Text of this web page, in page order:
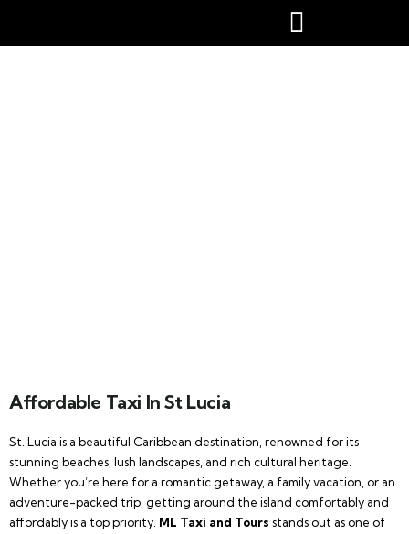
Affordable Taxi In St Lucia
St. Lucia is a beautiful Caribbean destination, renowned for its
stunning beaches, lush landscapes, and rich cultural heritage.
Whether you’re here for a romantic getaway, a family vacation, or an
adventure-packed trip, getting around the island comfortably and
affordably is a top priority. ML Taxi and Tours stands out as one of